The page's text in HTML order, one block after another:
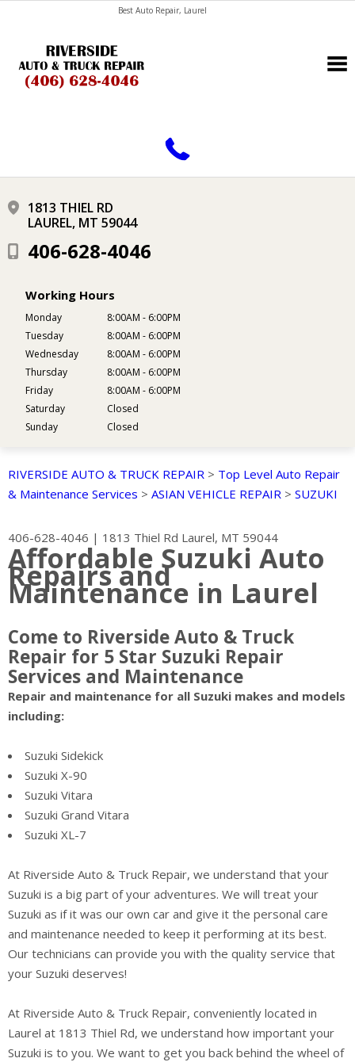
Best Auto Repair, Laurel
1813 THIEL RD
LAUREL, MT 59044
406-628-4046
Working Hours
Monday
8:00AM - 6:00PM
Tuesday
8:00AM - 6:00PM
Wednesday
8:00AM - 6:00PM
Thursday
8:00AM - 6:00PM
Friday
8:00AM - 6:00PM
Saturday
Closed
Sunday
Closed
RIVERSIDE AUTO & TRUCK REPAIR > Top Level Auto Repair
& Maintenance Services > ASIAN VEHICLE REPAIR > SUZUKI
406-628-4046 | 1813 Thiel Rd Laurel, MT 59044
Affordable Suzuki Auto
Repairs and
Maintenance in Laurel
Come to Riverside Auto & Truck
Repair for 5 Star Suzuki Repair
Services and Maintenance
Repair and maintenance for all Suzuki makes and models
including:
Suzuki Sidekick
Suzuki X-90
Suzuki Vitara
Suzuki Grand Vitara
Suzuki XL-7
At Riverside Auto & Truck Repair, we understand that your
Suzuki is a big part of your adventures. We will treat your
Suzuki as if it was our own car and give it the personal care
and maintenance needed to keep it performing at its best.
Our technicians can provide you with the quality service that
your Suzuki deserves!
At Riverside Auto & Truck Repair, conveniently located in
Laurel at 1813 Thiel Rd, we understand how important your
Suzuki is to you. We want to get you back behind the wheel of